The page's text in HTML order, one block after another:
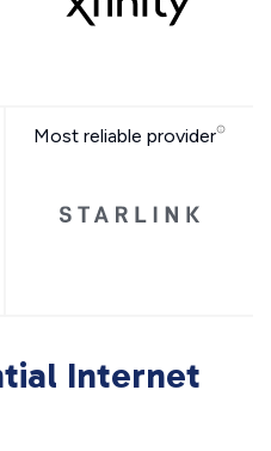
Most reliable provider
Internet